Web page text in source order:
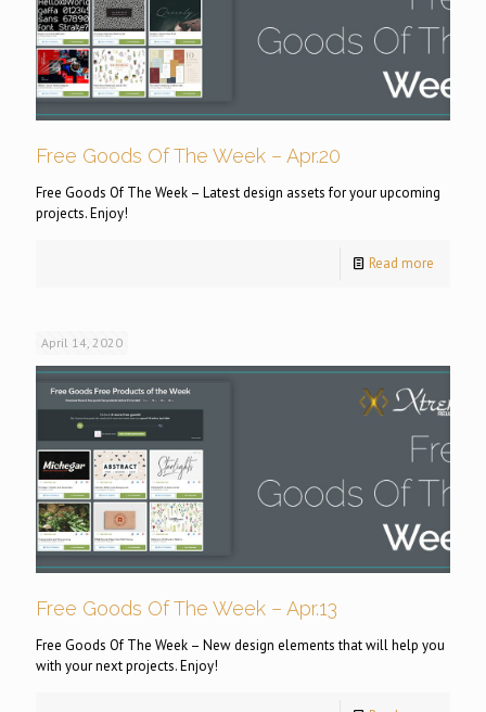
Free Goods Of The Week – Apr.20
Free Goods Of The Week – Latest design assets for your upcoming
projects. Enjoy!
Read more
April 14, 2020
Free Goods Of The Week – Apr.13
Free Goods Of The Week – New design elements that will help you
with your next projects. Enjoy!